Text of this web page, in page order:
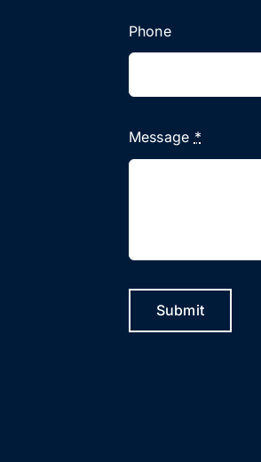
Phone
Message *
Submit